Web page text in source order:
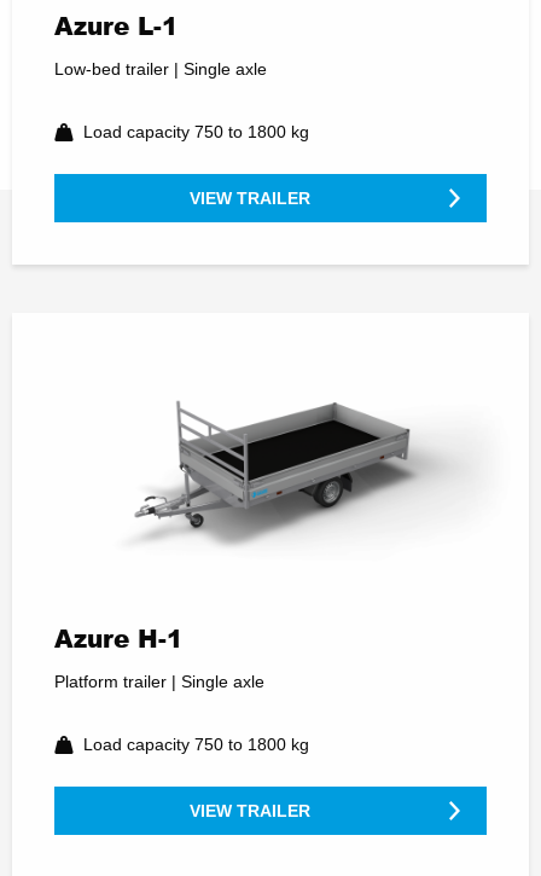
Azure L-1
Low-bed trailer | Single axle
Load capacity 750 to 1800 kg
VIEW TRAILER
Azure H-1
Platform trailer | Single axle
Load capacity 750 to 1800 kg
VIEW TRAILER